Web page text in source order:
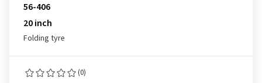
56-406
20 inch
Folding tyre
(0)